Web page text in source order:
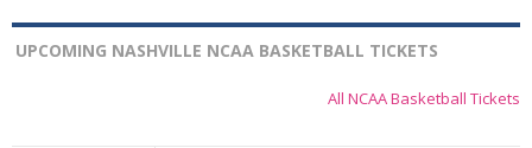
UPCOMING NASHVILLE NCAA BASKETBALL TICKETS
All NCAA Basketball Tickets